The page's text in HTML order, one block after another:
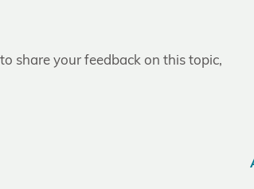
share your feedback on this topic,